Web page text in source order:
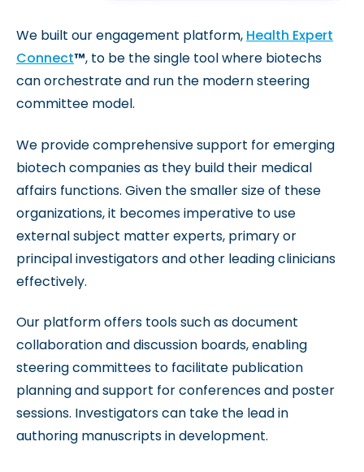
We built our engagement platform, Health Expert
Connect™, to be the single tool where biotechs
can orchestrate and run the modern steering
committee model.
We provide comprehensive support for emerging
biotech companies as they build their medical
affairs functions. Given the smaller size of these
organizations, it becomes imperative to use
external subject matter experts, primary or
principal investigators and other leading clinicians
effectively.
Our platform offers tools such as document
collaboration and discussion boards, enabling
steering committees to facilitate publication
planning and support for conferences and poster
sessions. Investigators can take the lead in
authoring manuscripts in development.